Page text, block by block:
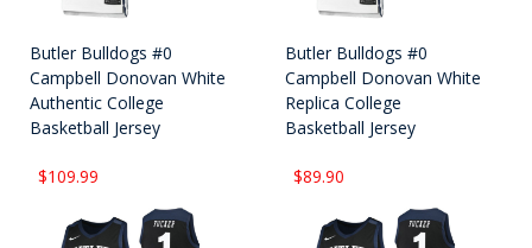
Butler Bulldogs #0
Campbell Donovan White
Authentic College
Basketball Jersey
$109.99
Butler Bulldogs #0
Campbell Donovan White
Replica College
Basketball Jersey
$89.90